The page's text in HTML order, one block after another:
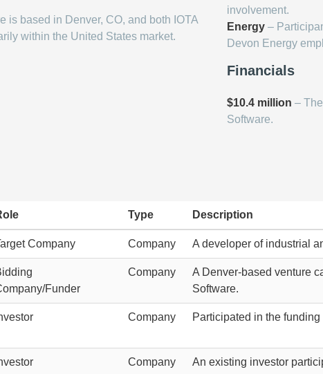
is based in Denver, CO, and both IOTA
within the United States market.
involvement.
Energy –
Devon Energy
Financials
$10.4 million –
Software.
Type Description
Company Company A developer of industrial
Funder
Company
A Denver-based venture
Software.
Company Participated in the
Company An existing investor